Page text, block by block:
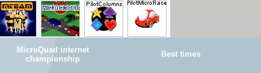
MicroQuad internet
championship
Best times